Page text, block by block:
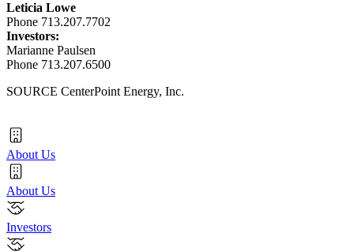
Leticia Lowe
Phone 713.207.7702
Investors:
Marianne Paulsen
Phone 713.207.6500
SOURCE CenterPoint Energy, Inc.
About Us
About Us
Investors